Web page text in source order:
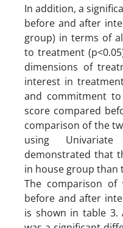
In addition, a
before and after
group) in terms of
to treatment
dimensions of
interest in
and commitment
score compared
comparison of the
using
demonstrated that
in house group than
The comparison
before and after
is shown in table